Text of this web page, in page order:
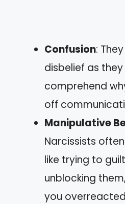
Confusion:
disbelief as
comprehend
off
Manipulative
Narcissists
like trying to
unblocking
you